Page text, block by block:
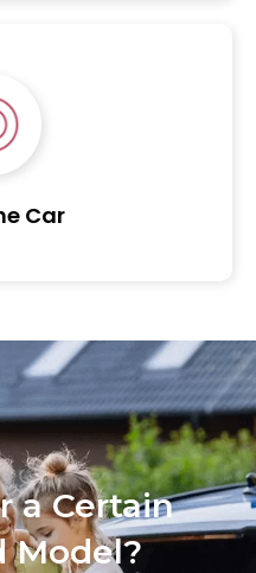
Car
a Certain
Model?